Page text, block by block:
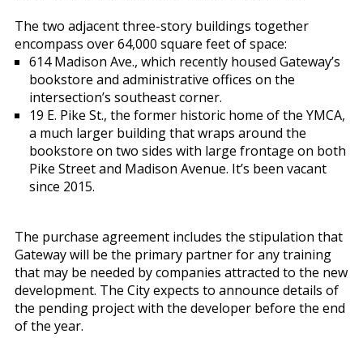
The two adjacent three-story buildings together
encompass over 64,000 square feet of space:
614 Madison Ave., which recently housed Gateway’s
bookstore and administrative offices on the
intersection’s southeast corner.
19 E. Pike St., the former historic home of the YMCA,
a much larger building that wraps around the
bookstore on two sides with large frontage on both
Pike Street and Madison Avenue. It’s been vacant
since 2015.
The purchase agreement includes the stipulation that
Gateway will be the primary partner for any training
that may be needed by companies attracted to the new
development. The City expects to announce details of
the pending project with the developer before the end
of the year.